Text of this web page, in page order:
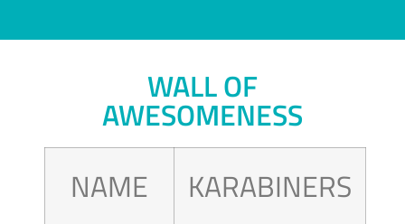
WALL OF
AWESOMENESS
NAME
KARABINERS